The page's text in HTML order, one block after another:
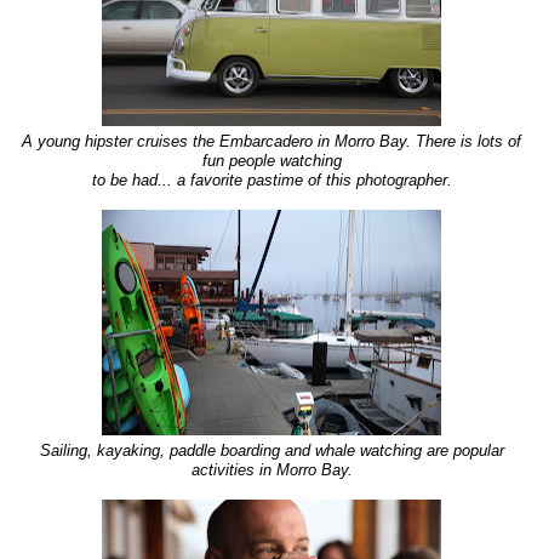
A young hipster cruises the Embarcadero in Morro Bay. There is lots of
fun people watching
to be had... a favorite pastime of this photographer.
Sailing, kayaking, paddle boarding and whale watching are popular
activities in Morro Bay.